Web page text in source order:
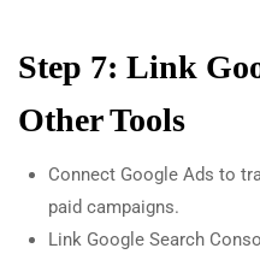
Step 7: Link
Other Tools
Connect Google Ads to
paid campaigns.
Link Google Search